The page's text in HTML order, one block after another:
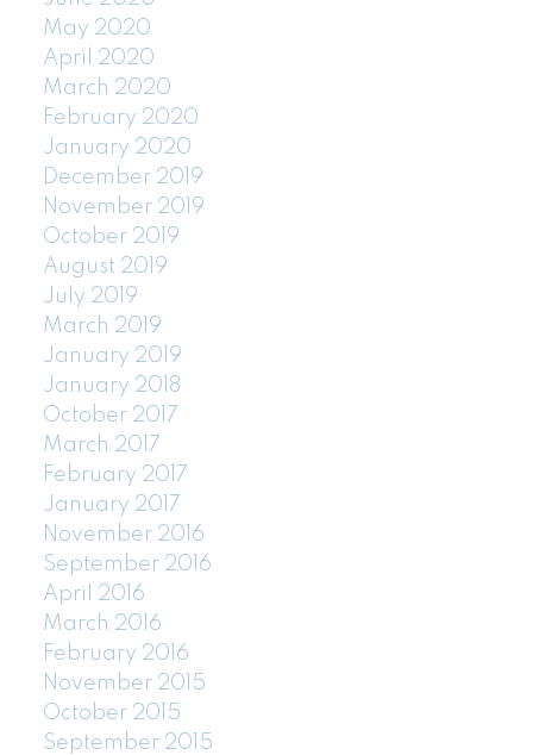
May 2020
April 2020
March 2020
February 2020
January 2020
December 2019
November 2019
October 2019
August 2019
July 2019
March 2019
January 2019
January 2018
October 2017
March 2017
February 2017
January 2017
November 2016
September 2016
April 2016
March 2016
February 2016
November 2015
October 2015
September 2015